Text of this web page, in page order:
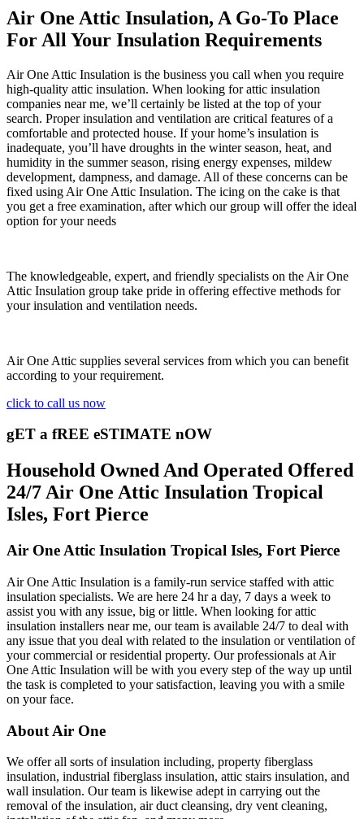
Air One Attic Insulation, A Go-To Place
For All Your Insulation Requirements
Air One Attic Insulation is the business you call when you require
high-quality attic insulation. When looking for attic insulation
companies near me, we’ll certainly be listed at the top of your
search. Proper insulation and ventilation are critical features of a
comfortable and protected house. If your home’s insulation is
inadequate, you’ll have droughts in the winter season, heat, and
humidity in the summer season, rising energy expenses, mildew
development, dampness, and damage. All of these concerns can be
fixed using Air One Attic Insulation. The icing on the cake is that
you get a free examination, after which our group will offer the ideal
option for your needs
The knowledgeable, expert, and friendly specialists on the Air One
Attic Insulation group take pride in offering effective methods for
your insulation and ventilation needs.
Air One Attic supplies several services from which you can benefit
according to your requirement.
click to call us now
gET a fREE eSTIMATE nOW
Household Owned And Operated Offered
24/7 Air One Attic Insulation Tropical
Isles, Fort Pierce
Air One Attic Insulation Tropical Isles, Fort Pierce
Air One Attic Insulation is a family-run service staffed with attic
insulation specialists. We are here 24 hr a day, 7 days a week to
assist you with any issue, big or little. When looking for attic
insulation installers near me, our team is available 24/7 to deal with
any issue that you deal with related to the insulation or ventilation of
your commercial or residential property. Our professionals at Air
One Attic Insulation will be with you every step of the way up until
the task is completed to your satisfaction, leaving you with a smile
on your face.
About Air One
We offer all sorts of insulation including, property fiberglass
insulation, industrial fiberglass insulation, attic stairs insulation, and
wall insulation. Our team is likewise adept in carrying out the
removal of the insulation, air duct cleansing, dry vent cleaning,